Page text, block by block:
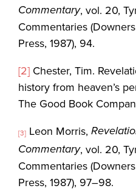
Commentary, vol. 20,
Commentaries
Press, 1987), 94.
[2] Chester, Tim.
history from heaven’s
The Good Book
[3] Leon Morris,
Commentary, vol. 20,
Commentaries
Press, 1987), 97–98.